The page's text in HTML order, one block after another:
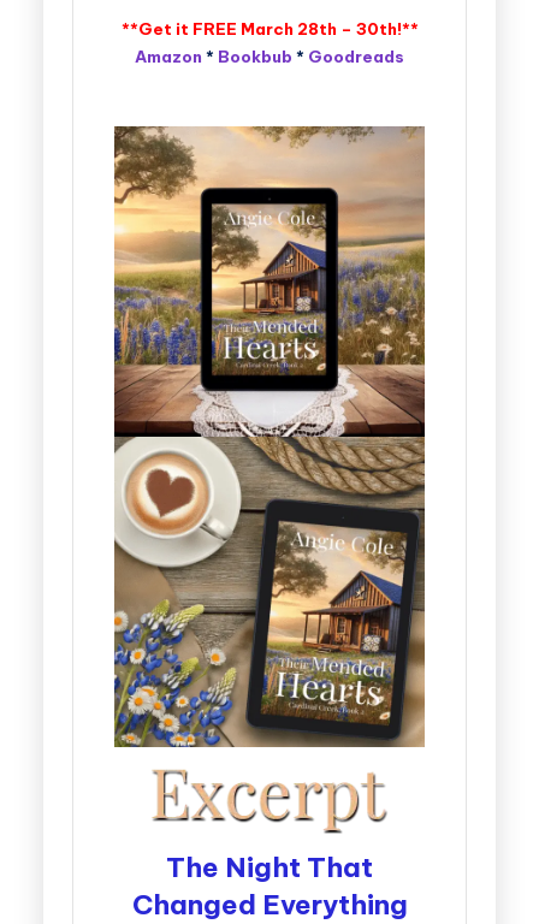
**Get it FREE March 28th – 30th!**
Amazon * Bookbub * Goodreads
The Night That
Changed Everything